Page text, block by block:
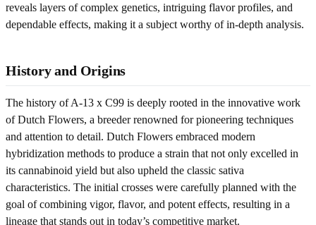
reveals layers of complex genetics, intriguing flavor profiles, and
dependable effects, making it a subject worthy of in-depth analysis.
History and Origins
The history of A-13 x C99 is deeply rooted in the innovative work
of Dutch Flowers, a breeder renowned for pioneering techniques
and attention to detail. Dutch Flowers embraced modern
hybridization methods to produce a strain that not only excelled in
its cannabinoid yield but also upheld the classic sativa
characteristics. The initial crosses were carefully planned with the
goal of combining vigor, flavor, and potent effects, resulting in a
lineage that stands out in today’s competitive market.